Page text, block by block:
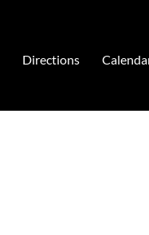
Directions